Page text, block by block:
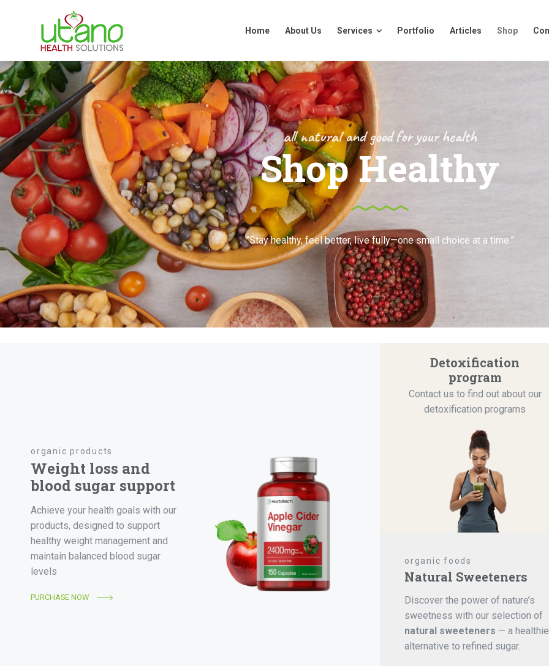
Home About Us Services Portfolio Articles Shop
all natural and good for your health
Shop Healthy
“Stay healthy, feel better, live fully—one small choice at a time.”
organic products
Weight loss and
blood sugar support
Achieve your health goals with our
products, designed to support
healthy weight management and
maintain balanced blood sugar
levels
PURCHASE NOW
Detoxification
program
Contact us to find out about our
detoxification programs
organic foods
Natural Sweeteners
Discover the power of nature’s
sweetness with our selection of
natural sweeteners — a
alternative to refined sugar.